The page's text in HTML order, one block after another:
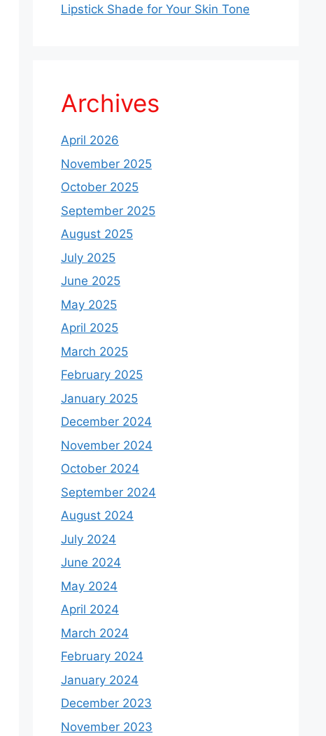
Lipstick Shade for Your Skin Tone
Archives
April 2026
November 2025
October 2025
September 2025
August 2025
July 2025
June 2025
May 2025
April 2025
March 2025
February 2025
January 2025
December 2024
November 2024
October 2024
September 2024
August 2024
July 2024
June 2024
May 2024
April 2024
March 2024
February 2024
January 2024
December 2023
November 2023